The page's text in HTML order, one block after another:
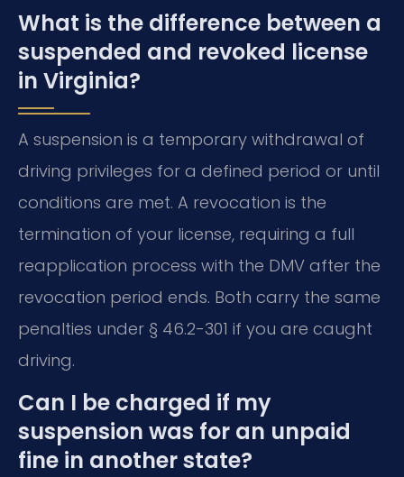
What is the difference between a
suspended and revoked license
in Virginia?
A suspension is a temporary withdrawal of
driving privileges for a defined period or until
conditions are met. A revocation is the
termination of your license, requiring a full
reapplication process with the DMV after the
revocation period ends. Both carry the same
penalties under § 46.2-301 if you are caught
driving.
Can I be charged if my
suspension was for an unpaid
fine in another state?